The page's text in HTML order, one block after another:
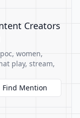
Creators
women,
play, stream,
Find Mention